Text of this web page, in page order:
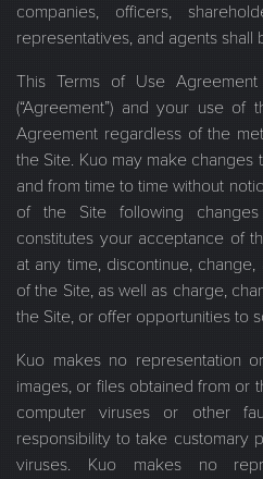
companies, officers,
representatives, and agents shall
This Terms of Use
(“Agreement”) and your use
Agreement regardless of the
the Site. Kuo may make
and from time to time without
of the Site following
constitutes your acceptance of
at any time, discontinue,
of the Site, as well as charge,
the Site, or offer opportunities to
Kuo makes no representation
images, or files obtained from or
computer viruses or other
responsibility to take customary
viruses. Kuo makes no